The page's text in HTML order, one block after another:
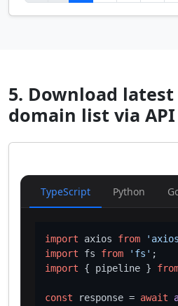
5. Download latest
domain list via API
TypeScript Python
import axios from
import fs from 'fs'
import { pipeline }
const response = await